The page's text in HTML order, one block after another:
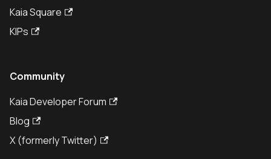
Kaia Square
KIPs
Community
Kaia Developer Forum
Blog
X (formerly Twitter)